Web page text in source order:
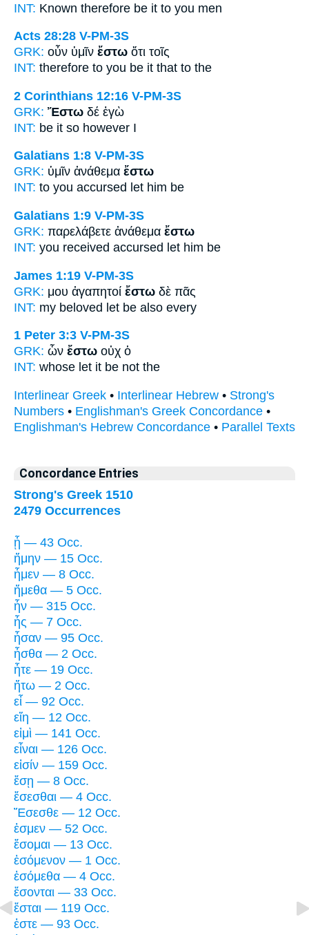
INT: Known therefore be it to you men
Acts 28:28 V-PM-3S
GRK: οὖν ὑμῖν ἔστω ὅτι τοῖς
INT: therefore to you be it that to the
2 Corinthians 12:16 V-PM-3S
GRK: Ἔστω δέ ἐγὼ
INT: be it so however I
Galatians 1:8 V-PM-3S
GRK: ὑμῖν ἀνάθεμα ἔστω
INT: to you accursed let him be
Galatians 1:9 V-PM-3S
GRK: παρελάβετε ἀνάθεμα ἔστω
INT: you received accursed let him be
James 1:19 V-PM-3S
GRK: μου ἀγαπητοί ἔστω δὲ πᾶς
INT: my beloved let be also every
1 Peter 3:3 V-PM-3S
GRK: ὧν ἔστω οὐχ ὁ
INT: whose let it be not the
Interlinear Greek • Interlinear Hebrew • Strong's
Numbers • Englishman's Greek Concordance •
Englishman's Hebrew Concordance • Parallel Texts
Concordance Entries
Strong's Greek 1510
2479 Occurrences
ᾖ — 43 Occ.
ἤμην — 15 Occ.
ἦμεν — 8 Occ.
ἤμεθα — 5 Occ.
ἦν — 315 Occ.
ἦς — 7 Occ.
ἦσαν — 95 Occ.
ἦσθα — 2 Occ.
ἦτε — 19 Occ.
ἤτω — 2 Occ.
εἶ — 92 Occ.
εἴη — 12 Occ.
εἰμὶ — 141 Occ.
εἶναι — 126 Occ.
εἰσίν — 159 Occ.
ἔσῃ — 8 Occ.
ἔσεσθαι — 4 Occ.
Ἔσεσθε — 12 Occ.
ἐσμεν — 52 Occ.
ἔσομαι — 13 Occ.
ἐσόμενον — 1 Occ.
ἐσόμεθα — 4 Occ.
ἔσονται — 33 Occ.
ἔσται — 119 Occ.
ἐστε — 93 Occ.